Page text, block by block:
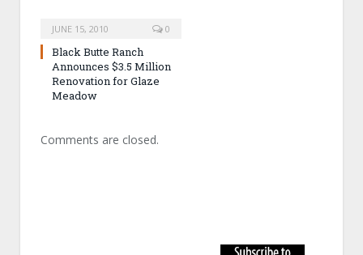
JUNE 15, 2010 0
Black Butte Ranch
Announces $3.5 Million
Renovation for Glaze
Meadow
Comments are closed.